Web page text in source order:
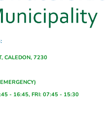
CALEDON, 7230
- 16:45, FRI: 07:45 - 15:30